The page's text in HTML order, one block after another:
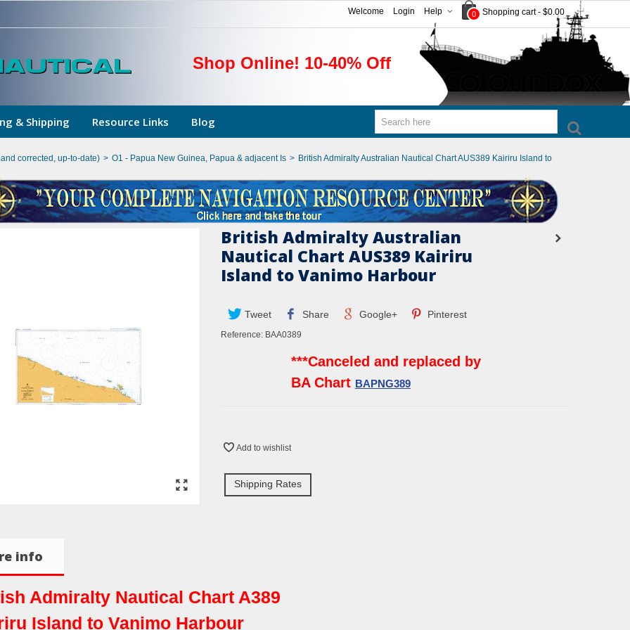
0 Shopping cart - $0.00
Help
Login
Welcome
Shop Online! 10-40% Off
& Shipping Resource Links Blog
corrected, up-to-date) > O1 - Papua New Guinea, Papua & adjacent Is > British Admiralty Australian Nautical Chart AUS389 Kairiru Island to
British Admiralty Australian
Nautical Chart AUS389 Kairiru
Island to Vanimo Harbour
Tweet Share Google+ Pinterest
Reference: BAA0389
***Canceled and replaced by
BA Chart BAPNG389
Add to wishlist
Shipping Rates
info
Admiralty Nautical Chart A389
Island to Vanimo Harbour